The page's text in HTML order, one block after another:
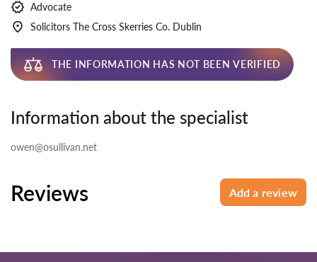
Advocate
Solicitors The Cross Skerries Co. Dublin
THE INFORMATION HAS NOT BEEN VERIFIED
Information about the specialist
owen@osullivan.net
Reviews Add a review